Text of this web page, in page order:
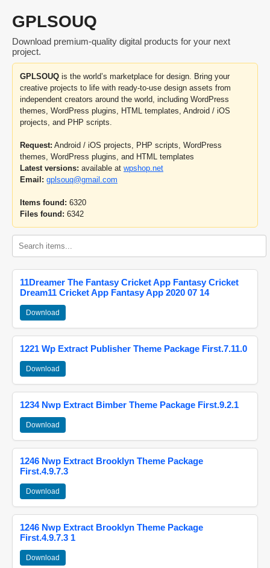
GPLSOUQ
Download premium-quality digital products for your next
project.
GPLSOUQ is the world’s marketplace for design. Bring your
creative projects to life with ready-to-use design assets from
independent creators around the world, including WordPress
themes, WordPress plugins, HTML templates, Android / iOS
projects, and PHP scripts.
Request: Android / iOS projects, PHP scripts, WordPress
themes, WordPress plugins, and HTML templates
Latest versions: available at wpshop.net
Email: gplsouq@gmail.com
Items found: 6320
Files found: 6342
11Dreamer The Fantasy Cricket App Fantasy Cricket
Dream11 Cricket App Fantasy App 2020 07 14
Download
1221 Wp Extract Publisher Theme Package First.7.11.0
Download
1234 Nwp Extract Bimber Theme Package First.9.2.1
Download
1246 Nwp Extract Brooklyn Theme Package
First.4.9.7.3
Download
1246 Nwp Extract Brooklyn Theme Package
First.4.9.7.3 1
Download